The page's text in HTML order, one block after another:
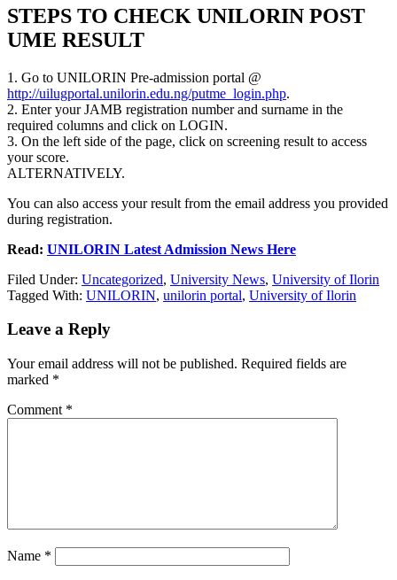
STEPS TO CHECK UNILORIN POST
UME RESULT
1. Go to UNILORIN Pre-admission portal @
http://uilugportal.unilorin.edu.ng/putme_login.php.
2. Enter your JAMB registration number and surname in the
required columns and click on LOGIN.
3. On the left side of the page, click on screening result to access
your score.
ALTERNATIVELY.
You can also access your result from the email address you provided
during registration.
Read: UNILORIN Latest Admission News Here
Filed Under: Uncategorized, University News, University of Ilorin
Tagged With: UNILORIN, unilorin portal, University of Ilorin
Leave a Reply
Your email address will not be published. Required fields are
marked *
Comment *
Name *